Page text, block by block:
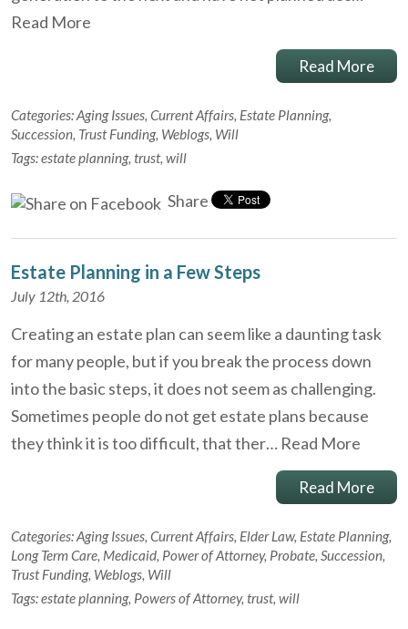
Read More
Read More
Categories:Aging Issues, Current Affairs, Estate Planning,
Succession, Trust Funding, Weblogs, Will
Tags:estate planning, trust, will
Share
Estate Planning in a Few Steps
July 12th, 2016
Creating an estate plan can seem like a daunting task
for many people, but if you break the process down
into the basic steps, it does not seem as challenging.
Sometimes people do not get estate plans because
they think it is too difficult, that ther… Read More
Read More
Categories:Aging Issues, Current Affairs, Elder Law, Estate Planning,
Long Term Care, Medicaid, Power of Attorney, Probate, Succession,
Trust Funding, Weblogs, Will
Tags:estate planning, Powers of Attorney, trust, will